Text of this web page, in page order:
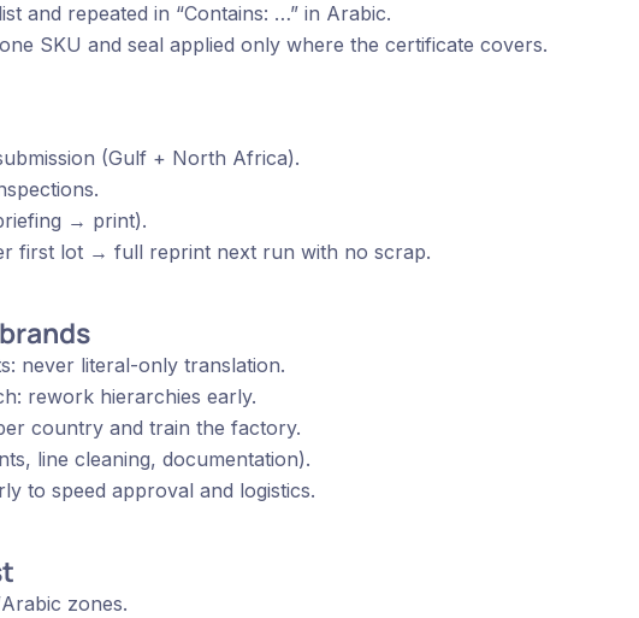
and repeated in “Contains: …” in Arabic.
SKU and seal applied only where the certificate covers.
(Gulf + North Africa).
→ print).
first lot → full reprint next run with no scrap.
never literal-only translation.
rework hierarchies early.
country and train the factory.
line cleaning, documentation).
to speed approval and logistics.
zones.